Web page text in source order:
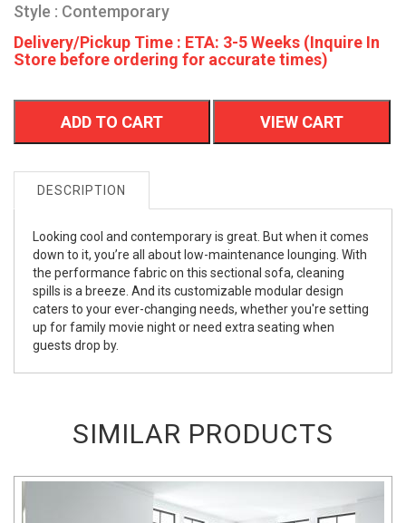
Style : Contemporary
Delivery/Pickup Time : ETA: 3-5 Weeks (Inquire In
Store before ordering for accurate times)
ADD TO CART VIEW CART
DESCRIPTION
Looking cool and contemporary is great. But when it comes
down to it, you’re all about low-maintenance lounging. With
the performance fabric on this sectional sofa, cleaning
spills is a breeze. And its customizable modular design
caters to your ever-changing needs, whether you're setting
up for family movie night or need extra seating when
guests drop by.
SIMILAR PRODUCTS